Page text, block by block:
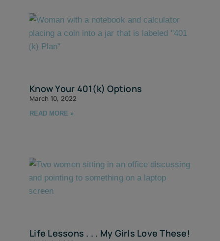
Know Your 401(k) Options
March 10, 2022
READ MORE »
Life Lessons . . . My Girls Love These!